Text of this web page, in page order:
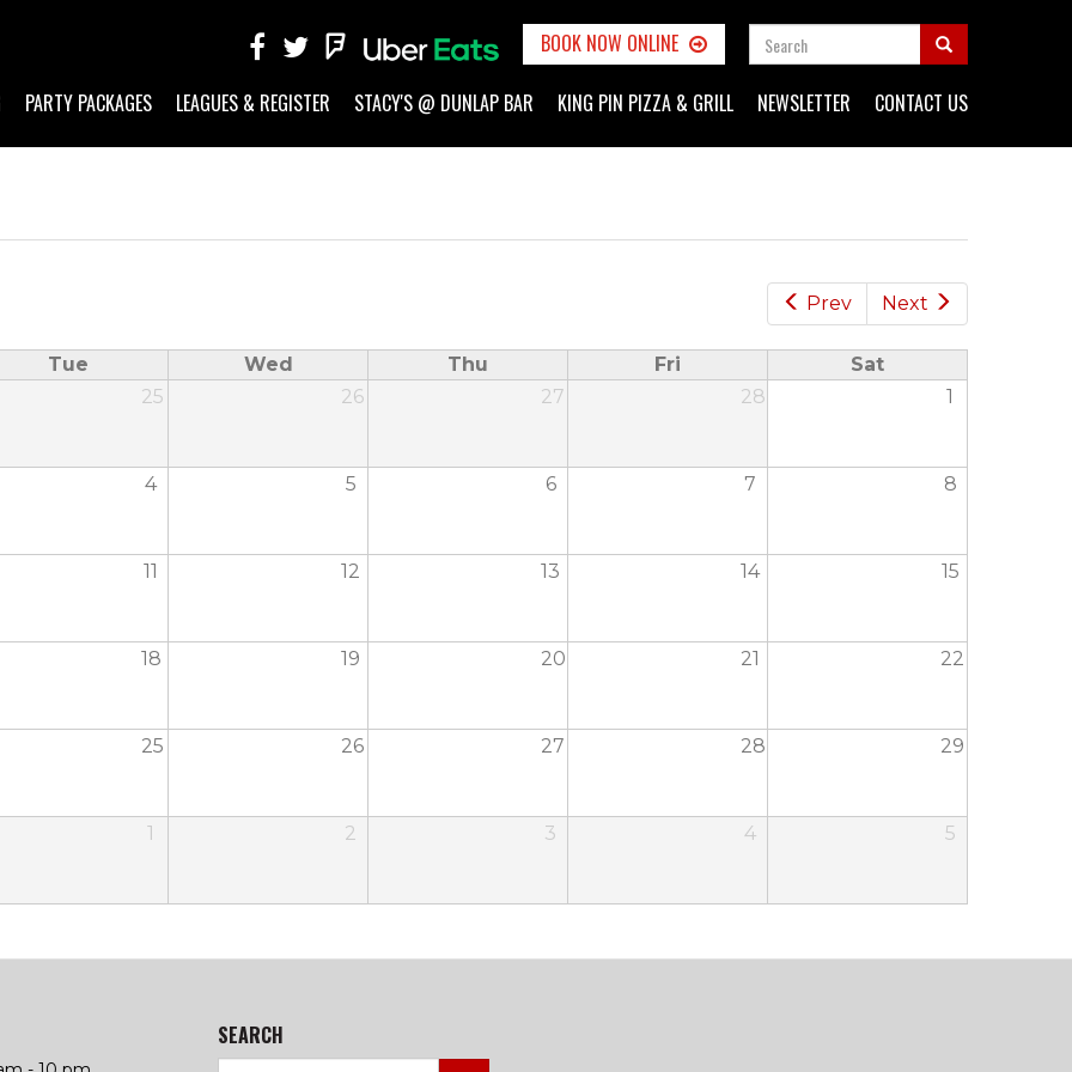
SEARCH
FORM
BOOK NOW ONLINE
PARTY PACKAGES LEAGUES & REGISTER STACY'S @ DUNLAP BAR KING PIN PIZZA & GRILL NEWSLETTER CONTACT US
Prev Next
Tue Wed Thu Fri
Sat
25 26 27 28 1
4 5 6 7 8
11 12 13 14 15
18 19 20 21 22
25 26 27 28 29
1 2 3 4 5
SEARCH